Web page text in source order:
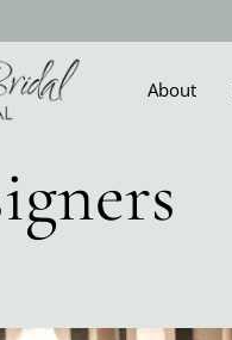
About